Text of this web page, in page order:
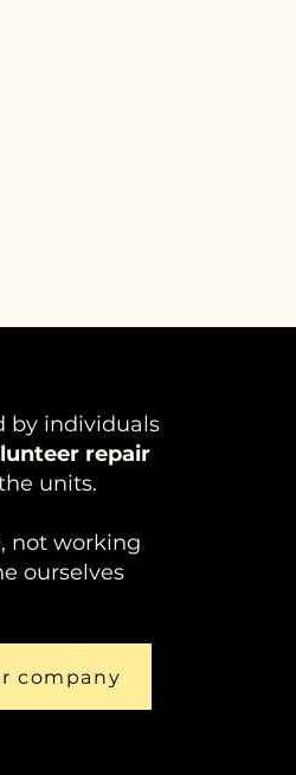
by individuals
repair
units.
not working
ourselves
company